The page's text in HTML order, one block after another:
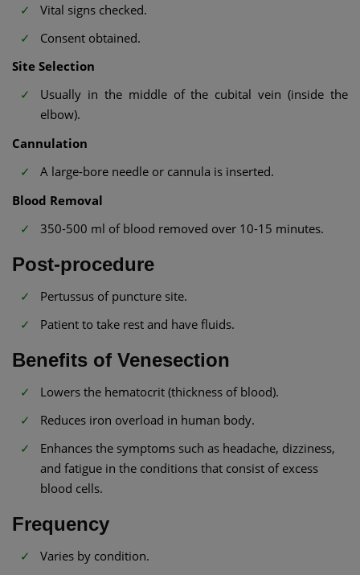
Vital signs checked.
Consent obtained.
Site Selection
Usually in the middle of the cubital vein (inside the
elbow).
Cannulation
A large-bore needle or cannula is inserted.
Blood Removal
350-500 ml of blood removed over 10-15 minutes.
Post-procedure
Pertussus of puncture site.
Patient to take rest and have fluids.
Benefits of Venesection
Lowers the hematocrit (thickness of blood).
Reduces iron overload in human body.
Enhances the symptoms such as headache, dizziness,
and fatigue in the conditions that consist of excess
blood cells.
Frequency
Varies by condition.